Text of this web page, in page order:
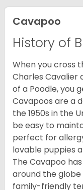
Cavapoo
History of
When you cross
Charles Cavalier
of a Poodle, you
Cavapoos are a
the 1950s in the
be easy to
perfect for
lovable puppies
The Cavapoo
around the globe
family-friendly